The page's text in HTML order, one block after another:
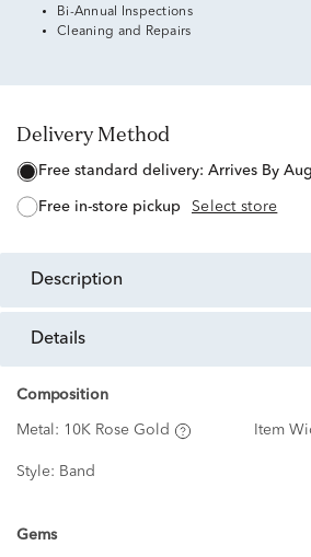
Bi-Annual Inspections
Cleaning and Repairs
Delivery Method
free standard delivery: Arrives By
free in-store pickup Select store
description
details
Composition
Metal: 10K Rose Gold Item
Style: Band
Gems